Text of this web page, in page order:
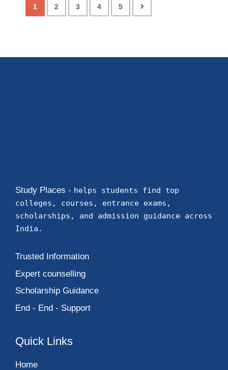
1 2 3 4 5
Study Places - helps students find top
colleges, courses, entrance exams,
scholarships, and admission guidance across
India.
Trusted Information
Expert counselling
Scholarship Guidance
End - End - Support
Quick Links
Home